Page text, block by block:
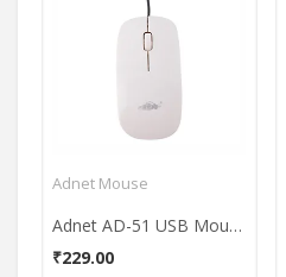
Adnet Mouse
Adnet AD-51 USB Mouse
₹229.00